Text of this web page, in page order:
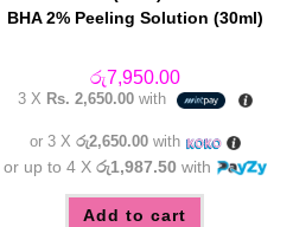
BHA 2% Peeling Solution (30ml)
රු7,950.00
3 X Rs. 2,650.00with
or 3 Xරු2,650.00 with
or up to 4 X රු1,987.50 with
Add to cart